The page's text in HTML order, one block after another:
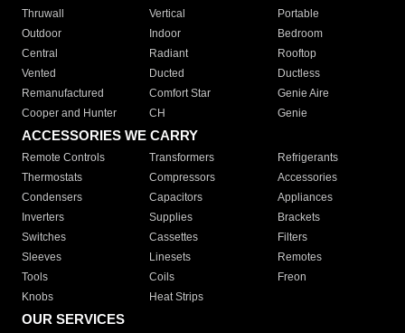
Thruwall
Vertical
Portable
Outdoor
Indoor
Bedroom
Central
Radiant
Rooftop
Vented
Ducted
Ductless
Remanufactured
Comfort Star
Genie Aire
Cooper and Hunter
CH Genie
ACCESSORIES WE CARRY
Remote Controls Transformers
Refrigerants
Thermostats
Compressors
Accessories
Condensers
Capacitors
Appliances
Inverters
Supplies
Brackets
Switches
Cassettes
Filters
Sleeves
Linesets
Remotes
Tools
Coils
Freon
Knobs
Heat Strips
OUR SERVICES